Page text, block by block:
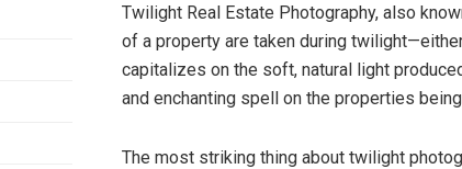
Twilight Real Estate Photography, also
of a property are taken during
capitalizes on the soft, natural light
and enchanting spell on the properties
The most striking thing about twilight